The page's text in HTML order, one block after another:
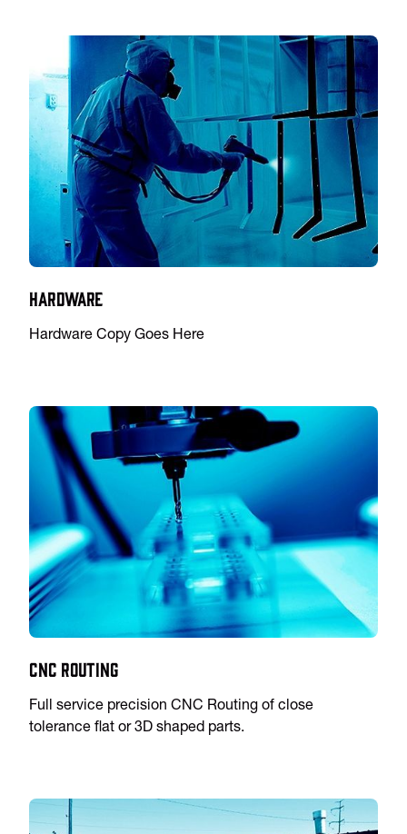
Hardware
Hardware Copy Goes Here
CNC Routing
Full service precision CNC Routing of close
tolerance flat or 3D shaped parts.